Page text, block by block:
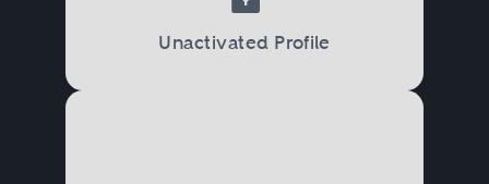
Unactivated Profile